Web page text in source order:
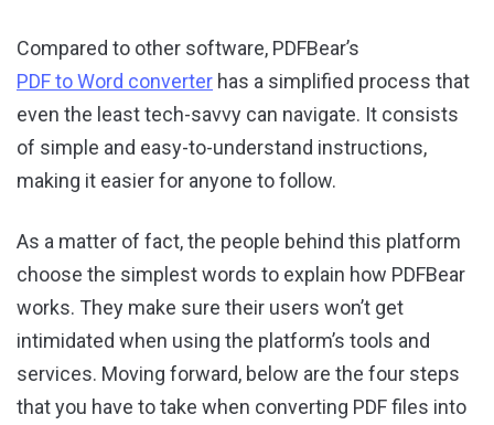
Compared to other software, PDFBear’s
PDF to Word converter has a simplified process that
even the least tech-savvy can navigate. It consists
of simple and easy-to-understand instructions,
making it easier for anyone to follow.
As a matter of fact, the people behind this platform
choose the simplest words to explain how PDFBear
works. They make sure their users won’t get
intimidated when using the platform’s tools and
services. Moving forward, below are the four steps
that you have to take when converting PDF files into